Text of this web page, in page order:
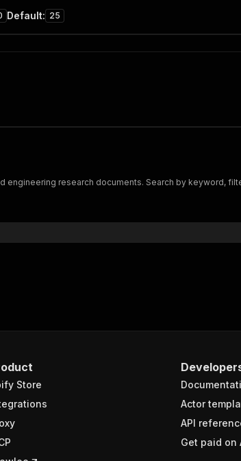
Default: 25
research documents. Search by keyword,
Store
Actor
API
Get paid on